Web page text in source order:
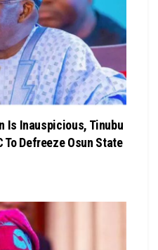
Is Inauspicious, Tinubu
To Defreeze Osun State